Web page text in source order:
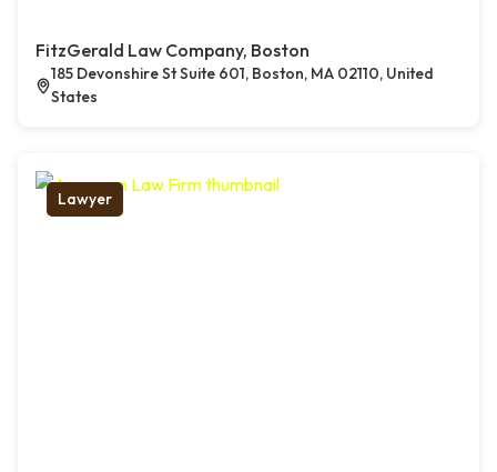
FitzGerald Law Company, Boston
185 Devonshire St Suite 601, Boston, MA 02110, United
States
Lawyer